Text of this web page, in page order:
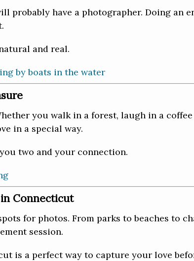
probably have a photographer. Doing an
and real.
you walk in a forest, laugh in a
in a special way.
two and your connection.
in Connecticut
for photos. From parks to beaches to
session.
is a perfect way to capture your love